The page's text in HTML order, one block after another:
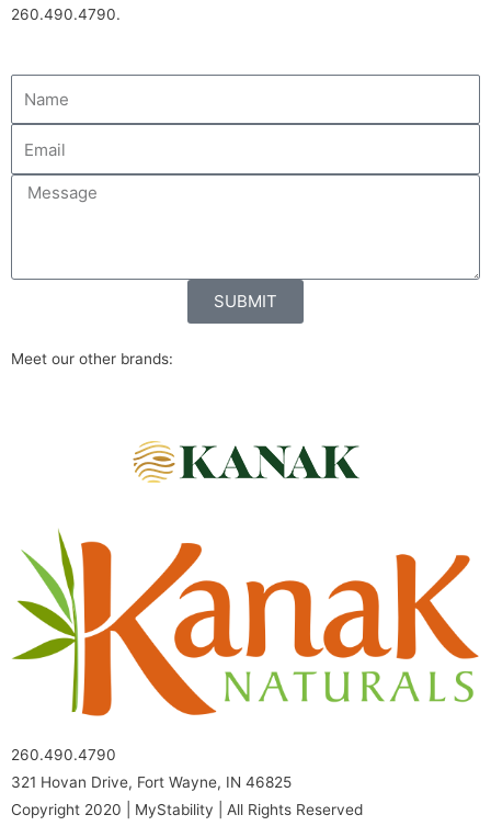
260.490.4790.
SUBMIT
Meet our other brands:
260.490.4790
321 Hovan Drive, Fort Wayne, IN 46825
Copyright 2020 | MyStability | All Rights Reserved​